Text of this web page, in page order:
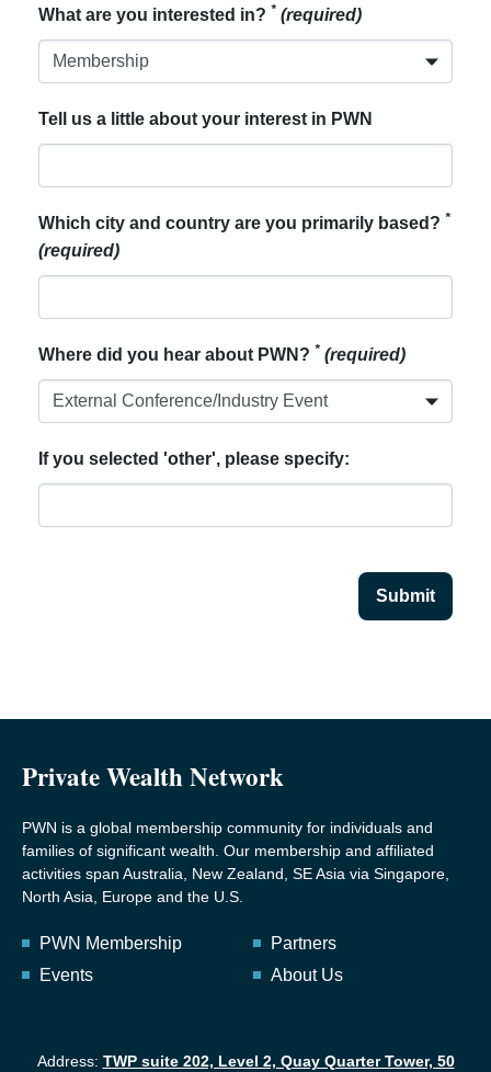
What are you interested in? * (required)
Tell us a little about your interest in PWN
Which city and country are you primarily based? *
(required)
Where did you hear about PWN? * (required)
If you selected 'other', please specify:
Submit
Private Wealth Network
PWN is a global membership community for individuals and
families of significant wealth. Our membership and affiliated
activities span Australia, New Zealand, SE Asia via Singapore,
North Asia, Europe and the U.S.
PWN Membership
Events
Partners
About Us
Address: TWP suite 202, Level 2, Quay Quarter Tower, 50